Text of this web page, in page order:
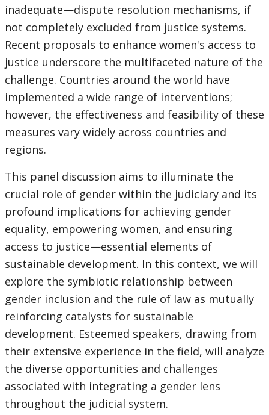
inadequate—dispute resolution mechanisms, if
not completely excluded from justice systems.
Recent proposals to enhance women's access to
justice underscore the multifaceted nature of the
challenge. Countries around the world have
implemented a wide range of interventions;
however, the effectiveness and feasibility of these
measures vary widely across countries and
regions.
This panel discussion aims to illuminate the
crucial role of gender within the judiciary and its
profound implications for achieving gender
equality, empowering women, and ensuring
access to justice—essential elements of
sustainable development. In this context, we will
explore the symbiotic relationship between
gender inclusion and the rule of law as mutually
reinforcing catalysts for sustainable
development. Esteemed speakers, drawing from
their extensive experience in the field, will analyze
the diverse opportunities and challenges
associated with integrating a gender lens
throughout the judicial system.